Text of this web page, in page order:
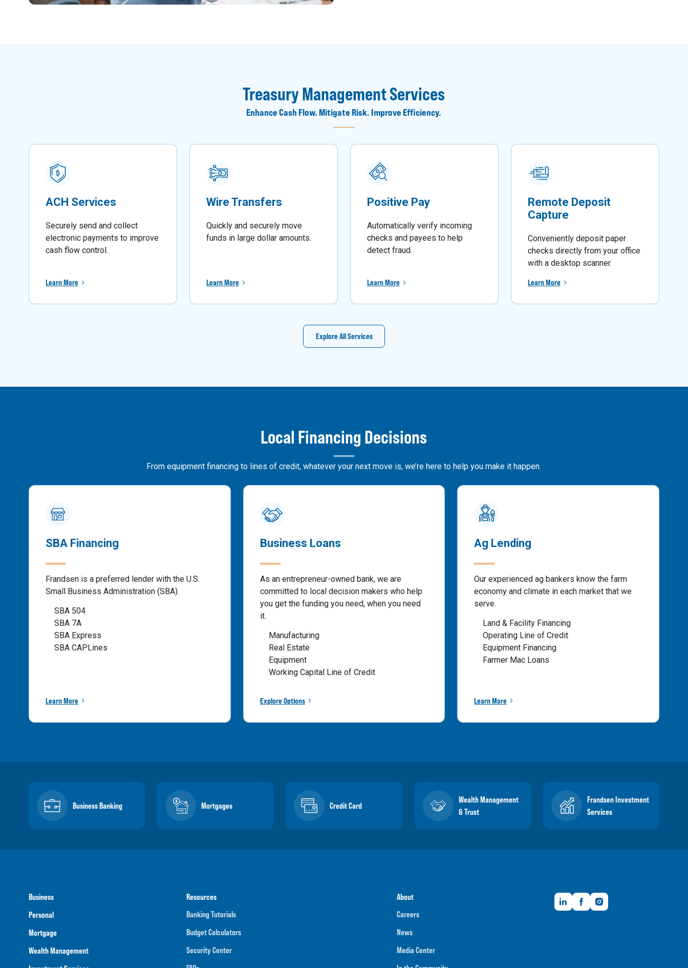
Treasury Management Services
Enhance Cash Flow. Mitigate Risk. Improve Efficiency.
ACH Services
Securely send and collect
electronic payments to improve
cash flow control.
Learn More
Wire Transfers
Quickly and securely move
funds in large dollar amounts.
Learn More
Positive Pay
Automatically verify incoming
checks and payees to help
detect fraud.
Learn More
Remote Deposit
Capture
Conveniently deposit paper
checks directly from your office
with a desktop scanner.
Learn More
Explore All Services
Local Financing Decisions
From equipment financing to lines of credit, whatever your next move is, we’re here to help you make it happen.
SBA Financing
Frandsen is a preferred lender with the U.S.
Small Business Administration (SBA).
SBA 504
SBA 7A
SBA Express
SBA CAPLines
Learn More
Business Loans
As an entrepreneur-owned bank, we are
committed to local decision makers who help
you get the funding you need, when you need
it.
Manufacturing
Real Estate
Equipment
Working Capital Line of Credit
Explore Options
Ag Lending
Our experienced ag bankers know the farm
economy and climate in each market that we
serve.
Land & Facility Financing
Operating Line of Credit
Equipment Financing
Farmer Mac Loans
Learn More
Business Banking Mortgages Credit Card
Wealth Management
& Trust
Frandsen Investment
Services
Business
Personal
Mortgage
Wealth Management
Resources
Banking Tutorials
Budget Calculators
Security Center
About
Careers
News
Media Center
LinkedInFacebookInstagram